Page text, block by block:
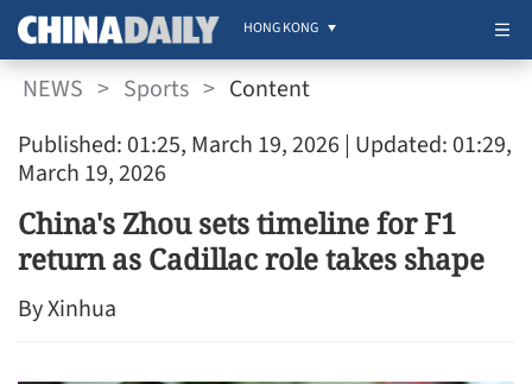
HONG KONG
NEWS > Sports > Content
Published: 01:25, March 19, 2026 | Updated: 01:29,
March 19, 2026
China's Zhou sets timeline for F1
return as Cadillac role takes shape
By Xinhua